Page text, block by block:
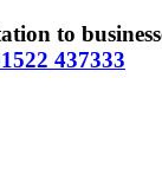
to
437333